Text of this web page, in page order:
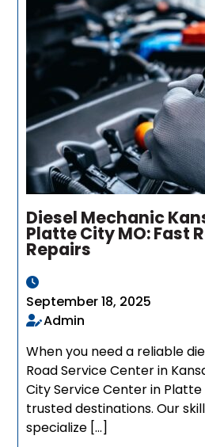
Diesel Mechanic
Platte City MO: Fast
Repairs
September 18, 2025
Admin
When you need a reliable
Road Service Center in
City Service Center in
trusted destinations. Our
specialize […]